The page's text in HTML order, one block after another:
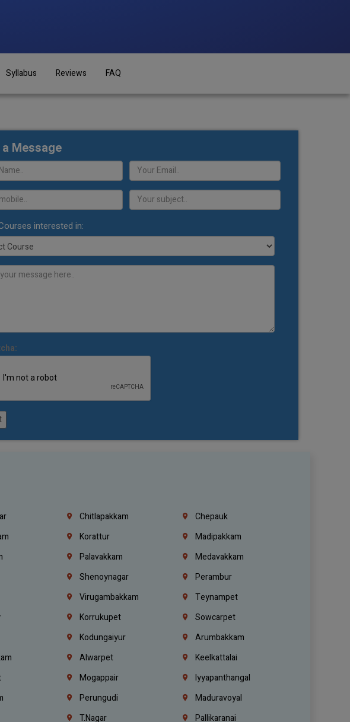
Syllabus Reviews FAQ
Message
interested in:
Chitlapakkam
Chepauk
Korattur
Madipakkam
Palavakkam
Medavakkam
Shenoynagar
Perambur
Virugambakkam
Teynampet
Korrukupet
Sowcarpet
Kodungaiyur
Arumbakkam
Alwarpet
Keelkattalai
Mogappair
Iyyapanthangal
Perungudi
Maduravoyal
T.Nagar
Pallikaranai